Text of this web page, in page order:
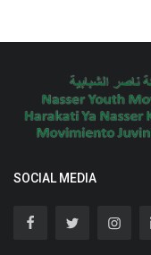
SOCIAL MEDIA